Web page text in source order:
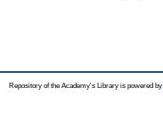
Repository of the Academy's Library is powered by